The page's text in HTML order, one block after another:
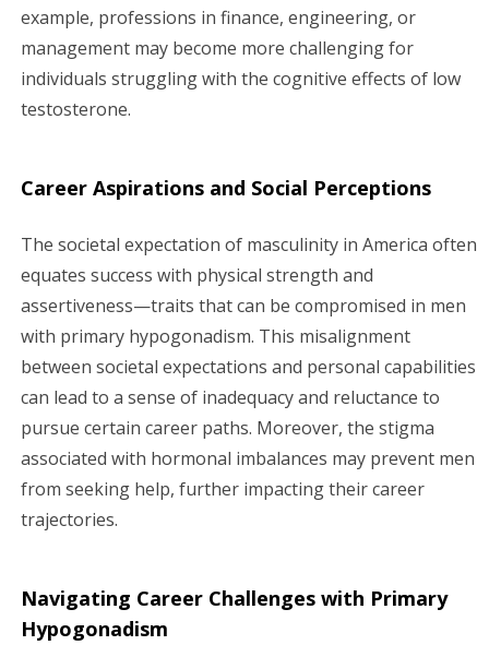
example, professions in finance, engineering, or
management may become more challenging for
individuals struggling with the cognitive effects of low
testosterone.
Career Aspirations and Social Perceptions
The societal expectation of masculinity in America often
equates success with physical strength and
assertiveness—traits that can be compromised in men
with primary hypogonadism. This misalignment
between societal expectations and personal capabilities
can lead to a sense of inadequacy and reluctance to
pursue certain career paths. Moreover, the stigma
associated with hormonal imbalances may prevent men
from seeking help, further impacting their career
trajectories.
Navigating Career Challenges with Primary
Hypogonadism